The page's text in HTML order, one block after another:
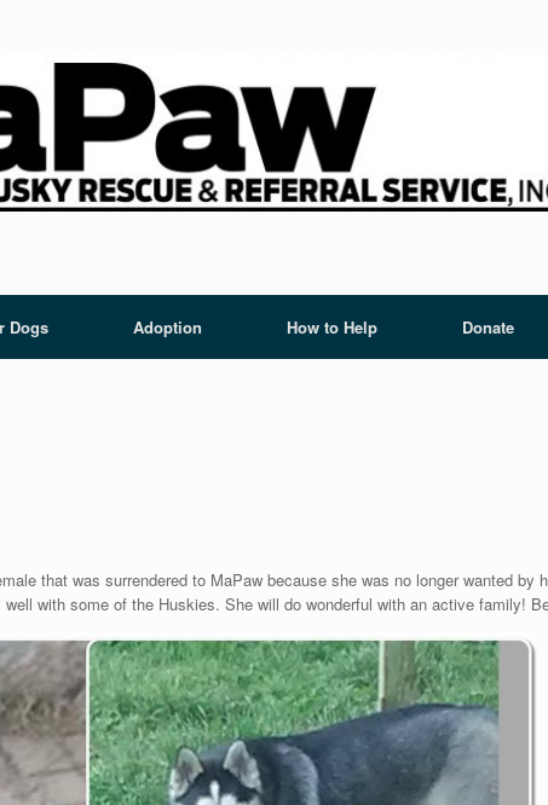
Dogs Adoption How to Help Donate
that was surrendered to MaPaw because she was no longer wanted by
with some of the Huskies. She will do wonderful with an active family!